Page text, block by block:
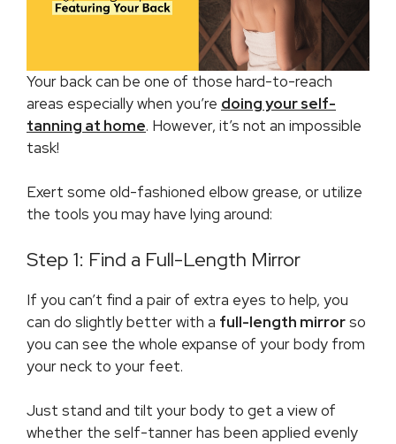
Your back can be one of those hard-to-reach
areas especially when you’re doing your self-
tanning at home. However, it’s not an impossible
task!
Exert some old-fashioned elbow grease, or utilize
the tools you may have lying around:
Step 1: Find a Full-Length Mirror
If you can’t find a pair of extra eyes to help, you
can do slightly better with a full-length mirrorso
you can see the whole expanse of your body from
your neck to your feet.
Just stand and tilt your body to get a view of
whether the self-tanner has been applied evenly